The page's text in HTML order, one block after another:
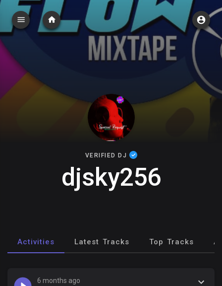
VERIFIED DJ
djsky256
Activities Latest Tracks Top Tracks
6 months ago